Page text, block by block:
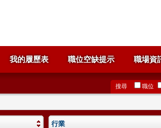
我的履歷表 職位空缺提示 職場資
搜尋 職位
行業